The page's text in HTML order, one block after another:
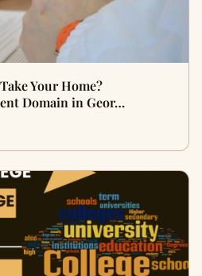
Your Home?
Domain in Geor…